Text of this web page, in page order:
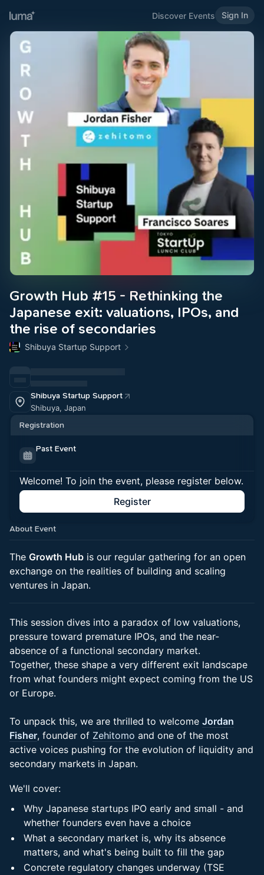
Discover Events Sign In
Growth Hub #15 - Rethinking the
Japanese exit: valuations, IPOs, and
the rise of secondaries
Shibuya Startup Support
Shibuya Startup Support
Shibuya, Japan
Registration
Past Event
Welcome! To join the event, please register below.
Register
About Event
The Growth Hub is our regular gathering for an open
exchange on the realities of building and scaling
ventures in Japan.
This session dives into a paradox of low valuations,
pressure toward premature IPOs, and the near-
absence of a functional secondary market.
Together, these shape a very different exit landscape
from what founders might expect coming from the US
or Europe.
To unpack this, we are thrilled to welcome Jordan
Fisher, founder of Zehitomo and one of the most
active voices pushing for the evolution of liquidity and
secondary markets in Japan.
We'll cover:
Why Japanese startups IPO early and small - and
whether founders even have a choice
What a secondary market is, why its absence
matters, and what's being built to fill the gap
Concrete regulatory changes underway (TSE